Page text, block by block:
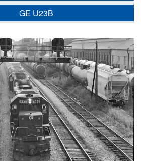
GE U23B